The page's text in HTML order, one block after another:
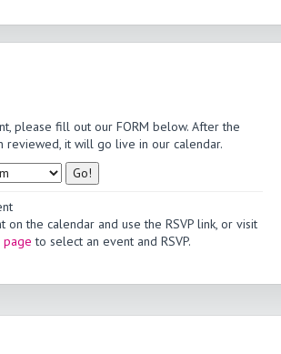
please fill out our FORM below. After the
reviewed, it will go live in our calendar.
on the calendar and use the RSVP link, or visit
page to select an event and RSVP.